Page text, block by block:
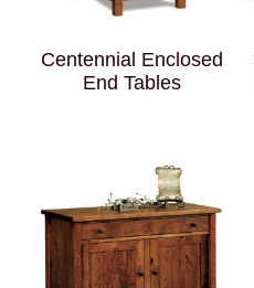
Centennial Enclosed
End Tables